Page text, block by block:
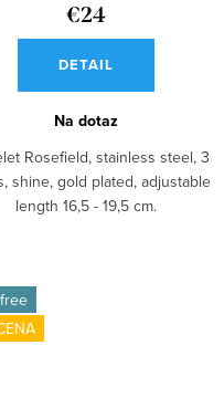
€24
DETAIL
Na dotaz
Rosefield, stainless steel, 3
shine, gold plated, adjustable
length 16,5 - 19,5 cm.